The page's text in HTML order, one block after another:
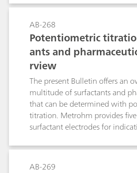
described and distinctive
sources of interference are
Bulletin explains the most
principles and is intended to
develop their own product-
methods.
AB-268
Potentiometric
ants and
rview
The present Bulletin offers an
multitude of surfactants and
that can be determined with
titration. Metrohm provides
surfactant electrodes for
the Surfactrode Resistant, the
and the NIO Surfactant
AB-269